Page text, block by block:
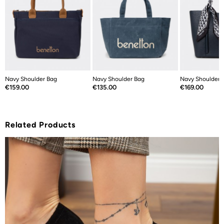
Navy Shoulder Bag
Price
€159.00
Navy Shoulder Bag
Price
€135.00
Navy Shoulder
Price
€169.00
Related Products